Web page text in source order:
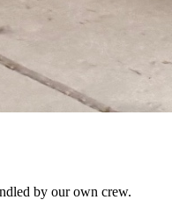
by our own crew.